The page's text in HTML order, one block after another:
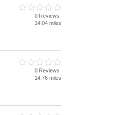
0 Reviews
14.04 miles
0 Reviews
14.76 miles